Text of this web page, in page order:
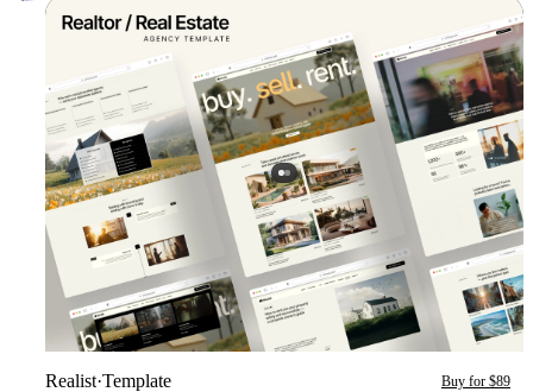
Realist·Template Buy for $89